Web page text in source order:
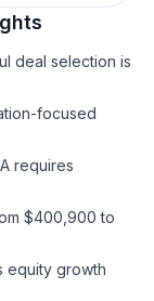
deal selection is
focused
requires
$400,900 to
equity growth